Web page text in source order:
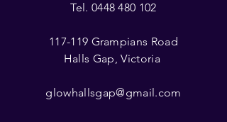
Tel. 0448 480 102
117-119 Grampians Road
Halls Gap, Victoria
glowhallsgap@gmail.com